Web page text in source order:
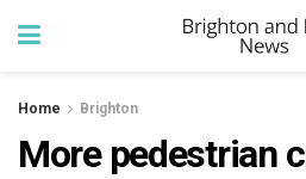
Home Brighton
More pedestrian